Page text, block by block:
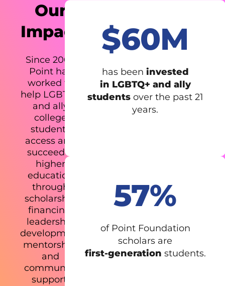
Our
Impact
Since 2001,
Point has
worked to
help LGBTQ+
and ally
college
students
access and
succeed in
higher
education
through
scholarship
financing,
leadership
development,
mentorship,
and
community
support.
$60M
has been invested
in LGBTQ+ and ally
students over the past 21
years.
57%
of Point Foundation
scholars are
first-generation students.